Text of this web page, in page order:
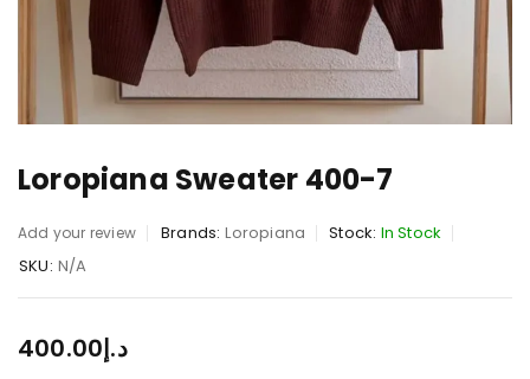
Loropiana Sweater 400-7
Add your review Brands: Loropiana Stock: In Stock
SKU: N/A
د.إ400.00